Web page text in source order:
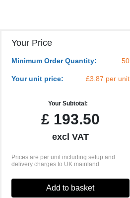
Your Price
Minimum Order Quantity: 50
Your unit price: £3.87 per unit
Your Subtotal:
£193.50
excl VAT
Prices are per unit including setup and
delivery charges to UK mainland
Add to basket